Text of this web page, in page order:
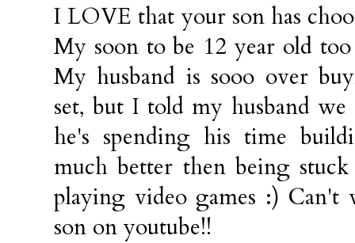
I LOVE that your son has
My soon to be 12 year old
My husband is sooo over
set, but I told my husband
he's spending his time
much better then being
playing video games :)
son on youtube!!